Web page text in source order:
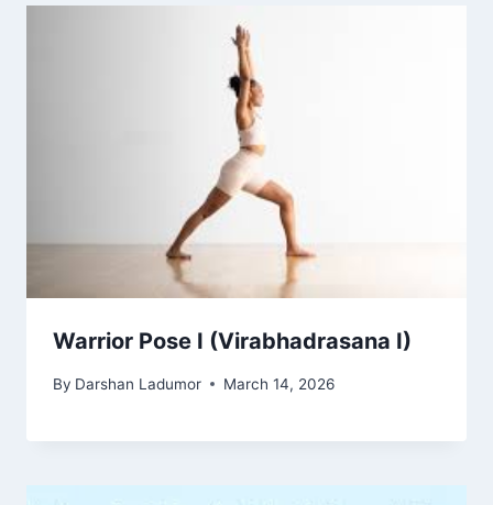
Warrior Pose I (Virabhadrasana I)
By Darshan Ladumor March 14, 2026